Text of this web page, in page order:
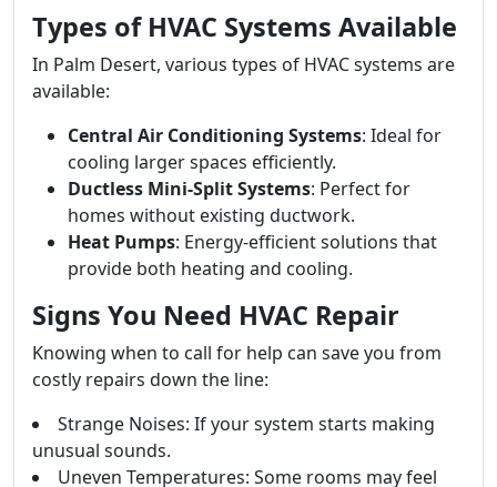
Types of HVAC Systems Available
In Palm Desert, various types of HVAC systems are
available:
Central Air Conditioning Systems: Ideal for
cooling larger spaces efficiently.
Ductless Mini-Split Systems: Perfect for
homes without existing ductwork.
Heat Pumps: Energy-efficient solutions that
provide both heating and cooling.
Signs You Need HVAC Repair
Knowing when to call for help can save you from
costly repairs down the line:
Strange Noises: If your system starts making
unusual sounds.
Uneven Temperatures: Some rooms may feel